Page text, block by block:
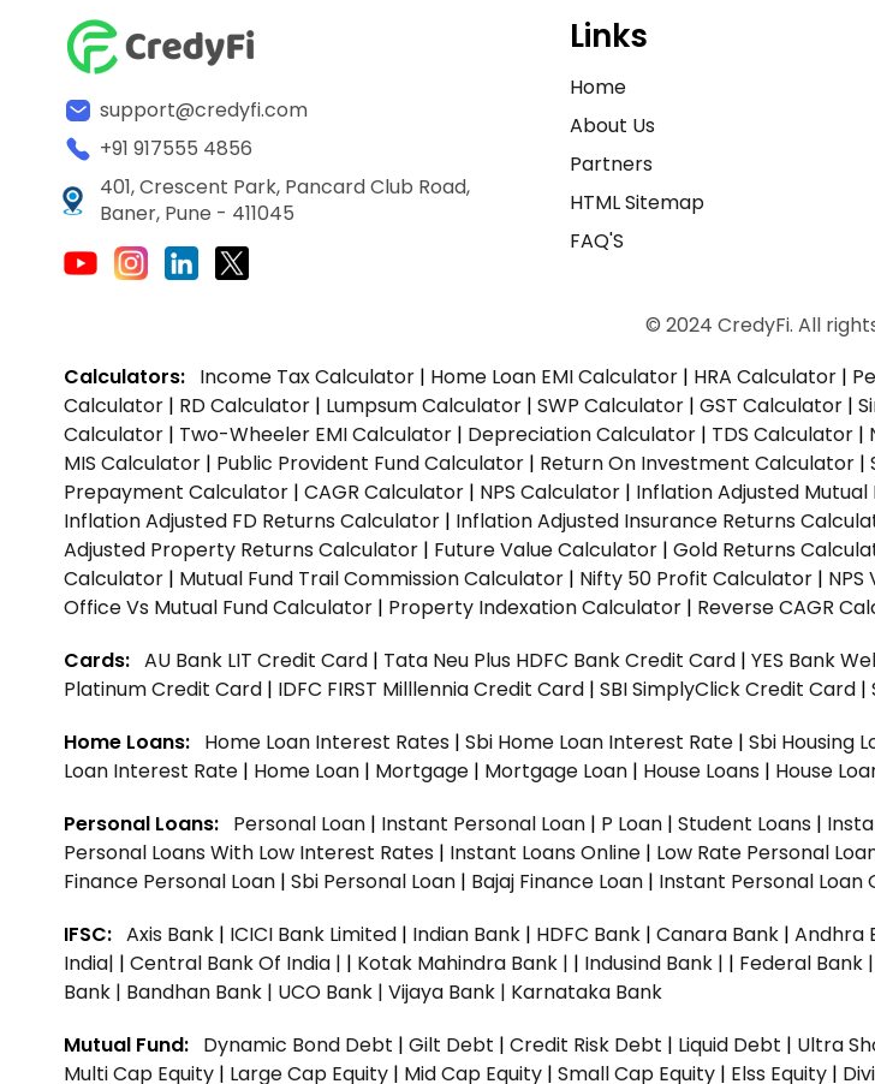
support@credyfi.com
+91 917555 4856
401, Crescent Park, Pancard Club Road,
Baner, Pune - 411045
Links
Home
About Us
Partners
HTML Sitemap
FAQ'S
© 2024 CredyFi. All
Calculators: Income Tax Calculator | Home Loan EMI Calculator | HRA Calculator |
Calculator | RD Calculator | Lumpsum Calculator | SWP Calculator | GST Calculator |
Calculator | Two-Wheeler EMI Calculator | Depreciation Calculator | TDS Calculator |
MIS Calculator | Public Provident Fund Calculator | Return On Investment Calculator |
Prepayment Calculator | CAGR Calculator | NPS Calculator | Inflation Adjusted
Inflation Adjusted FD Returns Calculator | Inflation Adjusted Insurance Returns
Adjusted Property Returns Calculator | Future Value Calculator | Gold Returns
Calculator | Mutual Fund Trail Commission Calculator | Nifty 50 Profit Calculator |
Office Vs Mutual Fund Calculator | Property Indexation Calculator | Reverse CAGR
Cards: AU Bank LIT Credit Card | Tata Neu Plus HDFC Bank Credit Card | YES Bank
Platinum Credit Card | IDFC FIRST Milllennia Credit Card | SBI SimplyClick Credit Card |
Home Loans: Home Loan Interest Rates | Sbi Home Loan Interest Rate | Sbi Housing
Loan Interest Rate | Home Loan | Mortgage | Mortgage Loan | House Loans | House
Personal Loans: Personal Loan | Instant Personal Loan | P Loan | Student Loans |
Personal Loans With Low Interest Rates | Instant Loans Online | Low Rate Personal
Finance Personal Loan | Sbi Personal Loan | Bajaj Finance Loan | Instant Personal Loan
IFSC: Axis Bank | ICICI Bank Limited | Indian Bank | HDFC Bank | Canara Bank | Andhra
India| | Central Bank Of India | | Kotak Mahindra Bank | | Indusind Bank | | Federal Bank |
Bank | Bandhan Bank | UCO Bank | Vijaya Bank | Karnataka Bank
Mutual Fund: Dynamic Bond Debt | Gilt Debt | Credit Risk Debt | Liquid Debt | Ultra
Multi Cap Equity | Large Cap Equity | Mid Cap Equity | Small Cap Equity | Elss Equity |